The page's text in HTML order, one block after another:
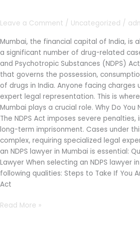
Leave a Comment / Uncategorized /
Mumbai, the financial capital of India, is
a significant number of drug-related
and Psychotropic Substances (NDPS)
that governs the possession,
of drugs in India. Anyone facing charges
expert legal representation. This is where
Mumbai plays a crucial role. Why Do You
The NDPS Act imposes severe
long-term imprisonment. Cases under
complex, requiring specialized legal
an NDPS lawyer in Mumbai is essential:
Lawyer When selecting an NDPS lawyer
following qualities: Steps to Take If You
Act
Read More »